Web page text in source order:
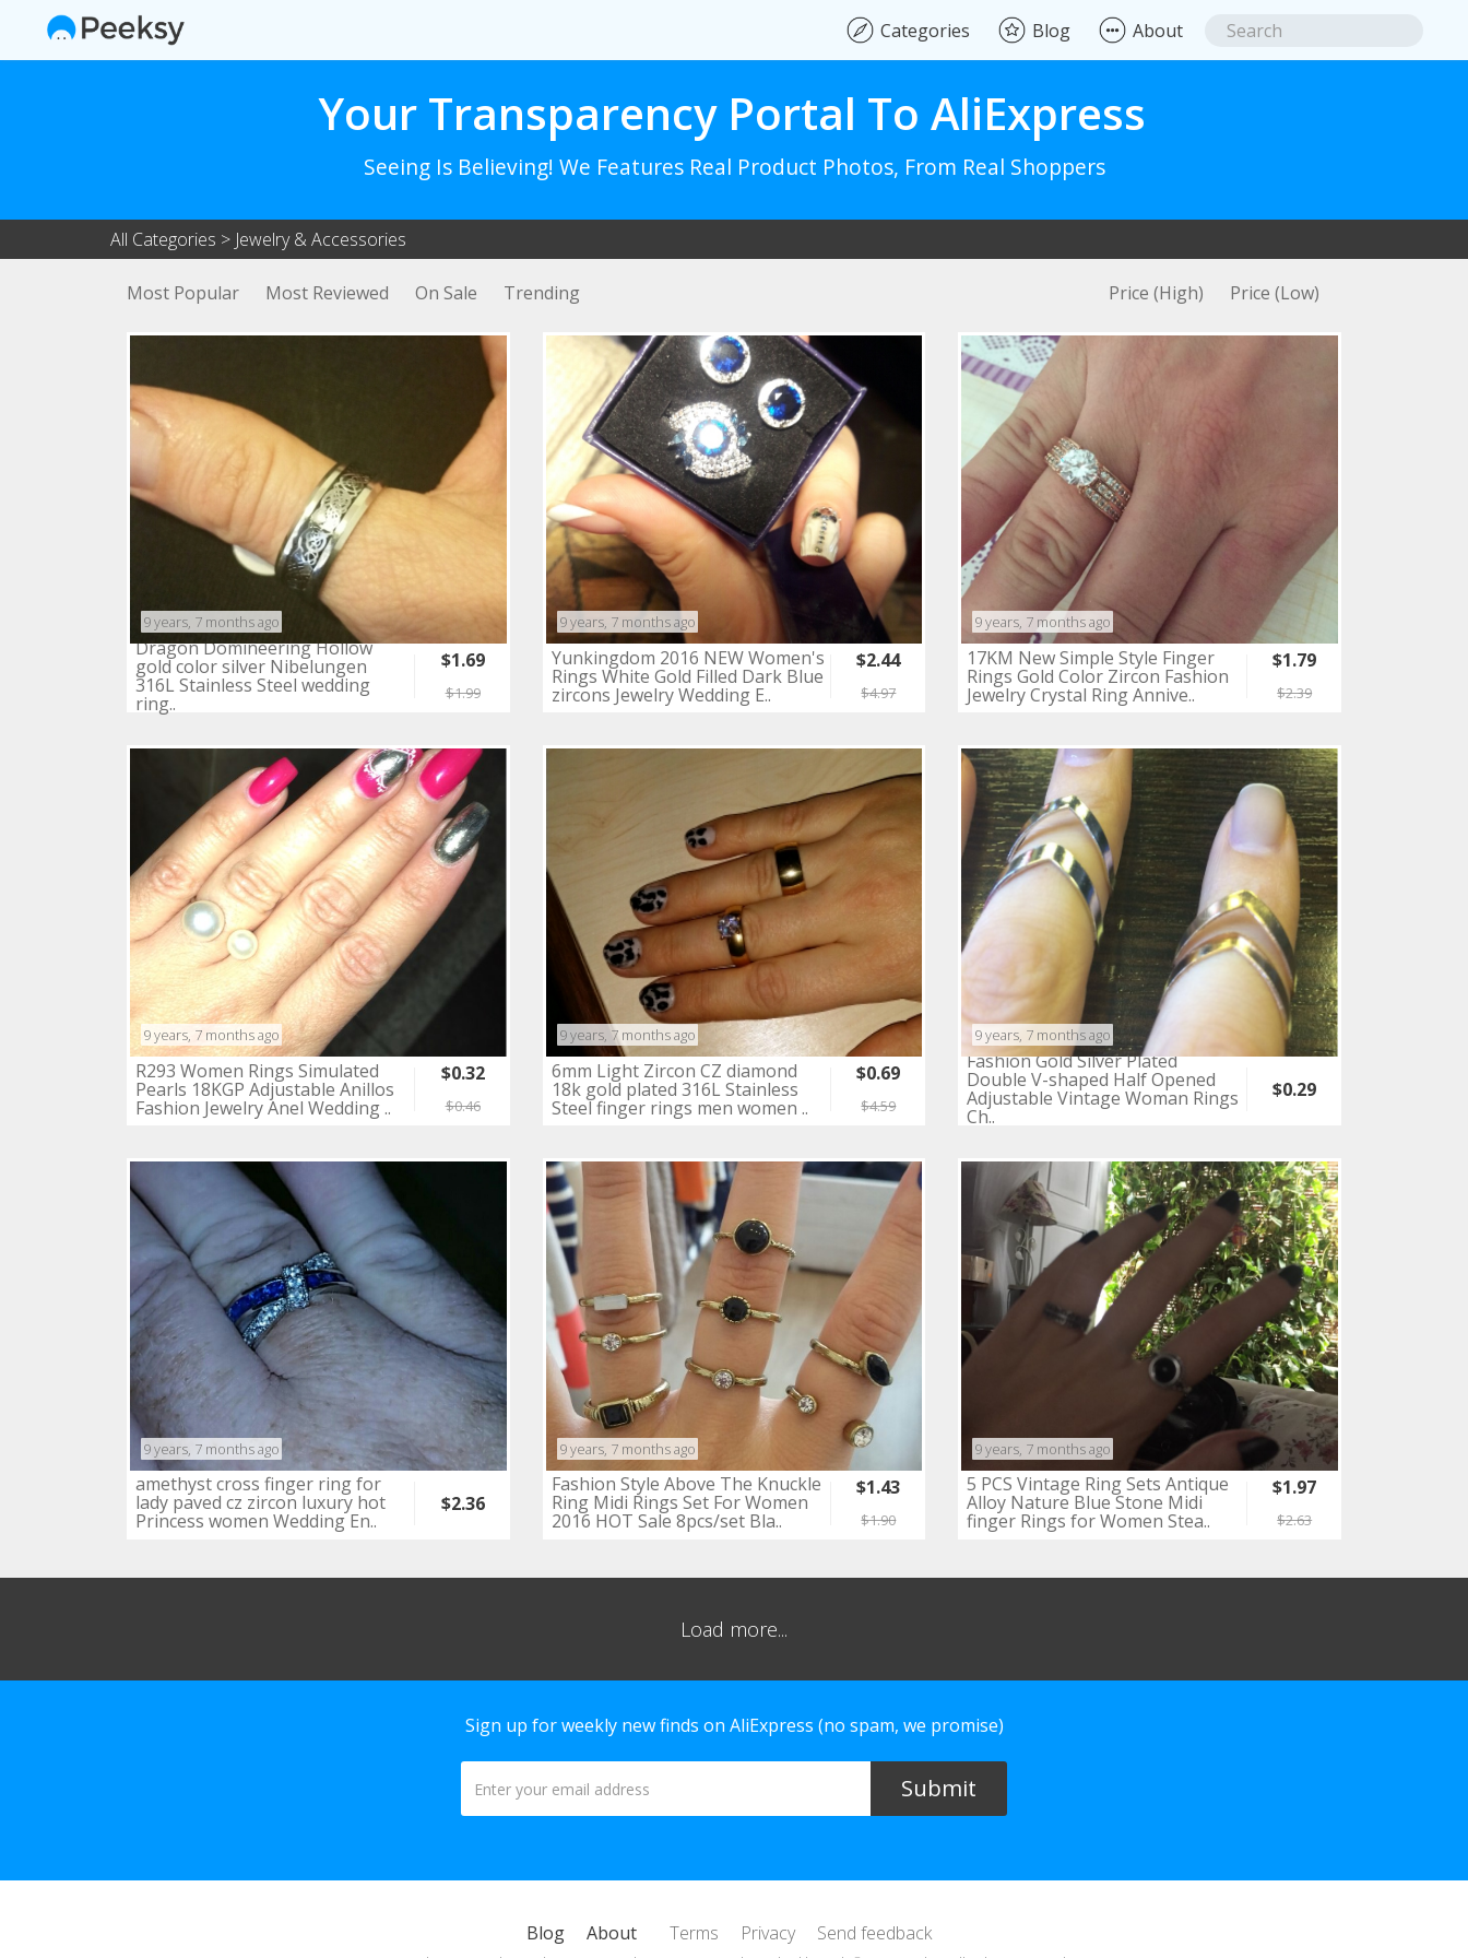
About
Blog
Categories
Your Transparency Portal To AliExpress
Seeing Is Believing! We Features Real Product Photos, From Real Shoppers
All Categories > Jewelry & Accessories
Most Popular Most Reviewed On Sale Trending Price (High) Price (Low)
9 years, 7 months ago
Dragon Domineering Hollow
gold color silver Nibelungen
316L Stainless Steel wedding
ring..
$1.69
$1.99
9 years, 7 months ago
Yunkingdom 2016 NEW Women's
Rings White Gold Filled Dark Blue
zircons Jewelry Wedding E..
$2.44
$4.97
9 years, 7 months ago
17KM New Simple Style Finger
Rings Gold Color Zircon Fashion
Jewelry Crystal Ring Annive..
$1.79
$2.39
9 years, 7 months ago
R293 Women Rings Simulated
Pearls 18KGP Adjustable Anillos
Fashion Jewelry Anel Wedding ..
$0.32
$0.46
9 years, 7 months ago
6mm Light Zircon CZ diamond
18k gold plated 316L Stainless
Steel finger rings men women ..
$0.69
$4.59
9 years, 7 months ago
Fashion Gold Silver Plated
Double V-shaped Half Opened
Adjustable Vintage Woman Rings
Ch..
$0.29
9 years, 7 months ago
amethyst cross finger ring for
lady paved cz zircon luxury hot
Princess women Wedding En..
$2.36
9 years, 7 months ago
Fashion Style Above The Knuckle
Ring Midi Rings Set For Women
2016 HOT Sale 8pcs/set Bla..
$1.43
$1.90
9 years, 7 months ago
5 PCS Vintage Ring Sets Antique
Alloy Nature Blue Stone Midi
finger Rings for Women Stea..
$1.97
$2.63
Load more...
Sign up for weekly new finds on AliExpress (no spam, we promise)
Blog About Terms Privacy Send feedback